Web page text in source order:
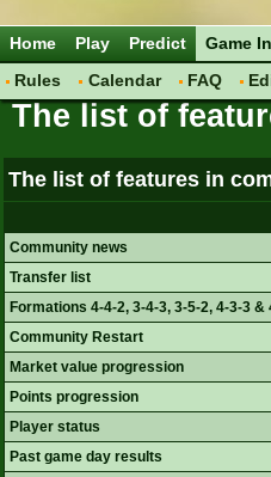
Home Play Predict
Game
Rules
Calendar FAQ
The list of
The list of features in
Community news
Transfer list
Formations 4-4-2, 3-4-3, 3-5-2, 4-3-3 &
Community Restart
Market value progression
Points progression
Player status
Past game day results